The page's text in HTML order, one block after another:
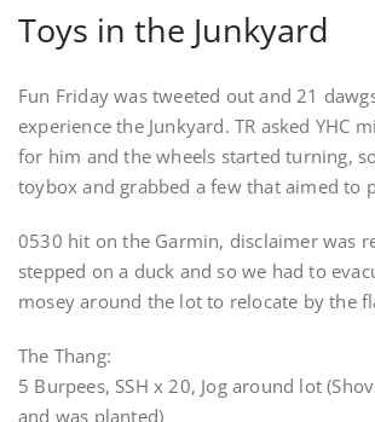
Toys in the Junkyard
Fun Friday was tweeted out and 21
experience the Junkyard. TR asked YHC
for him and the wheels started turning,
toybox and grabbed a few that aimed to
0530 hit on the Garmin, disclaimer was
stepped on a duck and so we had to
mosey around the lot to relocate by the
The Thang:
5 Burpees, SSH x 20, Jog around lot
and was planted)